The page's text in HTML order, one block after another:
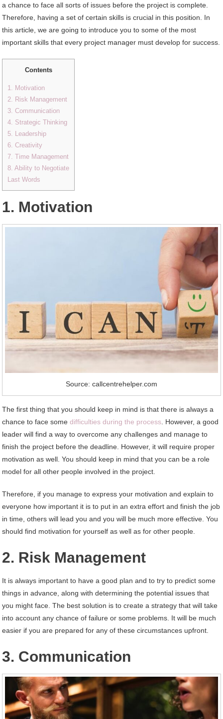
a chance to face all sorts of issues before the project is complete.
Therefore, having a set of certain skills is crucial in this position. In
this article, we are going to introduce you to some of the most
important skills that every project manager must develop for success.
Contents
1. Motivation
2. Risk Management
3. Communication
4. Strategic Thinking
5. Leadership
6. Creativity
7. Time Management
8. Ability to Negotiate
Last Words
1. Motivation
Source: callcentrehelper.com
The first thing that you should keep in mind is that there is always a
chance to face somedifficulties during the process . However, a good
leader will find a way to overcome any challenges and manage to
finish the project before the deadline. However, it will require proper
motivation as well. You should keep in mind that you can be a role
model for all other people involved in the project.
Therefore, if you manage to express your motivation and explain to
everyone how important it is to put in an extra effort and finish the job
in time, others will lead you and you will be much more effective. You
should find motivation for yourself as well as for other people.
2. Risk Management
It is always important to have a good plan and to try to predict some
things in advance, along with determining the potential issues that
you might face. The best solution is to create a strategy that will take
into account any chance of failure or some problems. It will be much
easier if you are prepared for any of these circumstances upfront.
3. Communication